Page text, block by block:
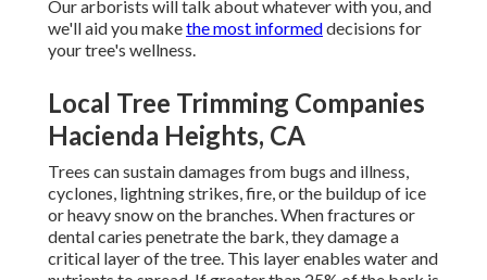
Our arborists will talk about whatever with you, and
we'll aid you makethe most informeddecisions for
your tree's wellness.
Local Tree Trimming Companies
Hacienda Heights, CA
Trees can sustain damages from bugs and illness,
cyclones, lightning strikes, fire, or the buildup of ice
or heavy snow on the branches. When fractures or
dental caries penetrate the bark, they damage a
critical layer of the tree. This layer enables water and